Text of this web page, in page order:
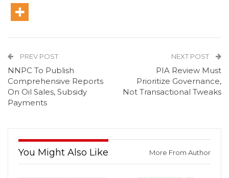
PREV POST
NNPC To Publish
Comprehensive Reports
On Oil Sales, Subsidy
Payments
NEXT POST
PIA Review Must
Prioritize Governance,
Not Transactional Tweaks
You Might Also Like More From Author